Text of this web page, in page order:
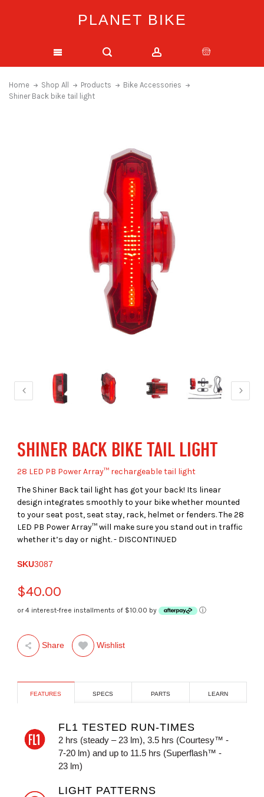
PLANET BIKE
Home Shop All Products
Bike Accessories
Shiner Back bike tail light
SHINER BACK BIKE TAIL LIGHT
28 LED PB Power Array™ rechargeable tail light
The Shiner Back tail light has got your back! Its linear
design integrates smoothly to your bike whether mounted
to your seat post, seat stay, rack, helmet or fenders. The 28
LED PB Power Array™ will make sure you stand out in traffic
whether it’s day or night. - DISCONTINUED
SKU3087
$40.00
or 4 interest-free installments of $10.00 by ⓘ
Share Wishlist
FEATURES SPECS PARTS LEARN
FL1 TESTED RUN-TIMES
2 hrs (steady – 23 lm), 3.5 hrs (Courtesy™ -
7-20 lm) and up to 11.5 hrs (Superflash™ -
23 lm)
LIGHT PATTERNS